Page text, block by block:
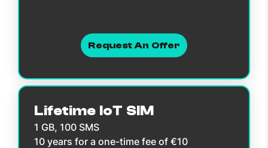
Request An Offer
Lifetime IoT SIM
1 GB, 100 SMS
10 years for a one-time fee of €10